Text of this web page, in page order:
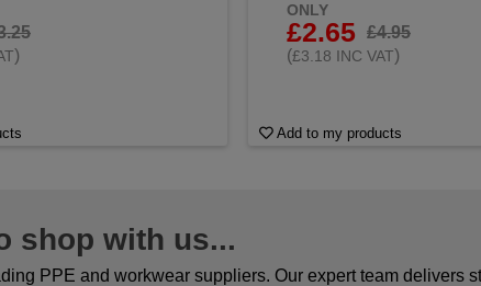
)
ONLY
£2.65
£4.95
(£3.18 INC VAT)
Add to my products
shop with us...
PPE and workwear suppliers. Our expert team delivers